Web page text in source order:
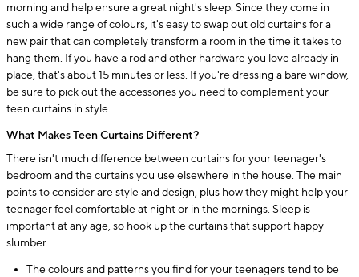
morning and help ensure a great night's sleep. Since they come in
such a wide range of colours, it's easy to swap out old curtains for a
new pair that can completely transform a room in the time it takes to
hang them. If you have a rod and other hardware you love already in
place, that's about 15 minutes or less. If you're dressing a bare window,
be sure to pick out the accessories you need to complement your
teen curtains in style.
What Makes Teen Curtains Different?
There isn't much difference between curtains for your teenager's
bedroom and the curtains you use elsewhere in the house. The main
points to consider are style and design, plus how they might help your
teenager feel comfortable at night or in the mornings. Sleep is
important at any age, so hook up the curtains that support happy
slumber.
The colours and patterns you find for your teenagers tend to be